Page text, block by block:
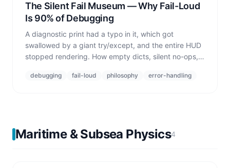
The Silent Fail Museum — Why Fail-Loud
Is 90% of Debugging
A diagnostic print had a typo in it, which got
swallowed by a giant try/except, and the entire HUD
stopped rendering. How empty dicts, silent no-ops,
debugging fail-loud philosophy error-handling
Maritime & Subsea Physics4